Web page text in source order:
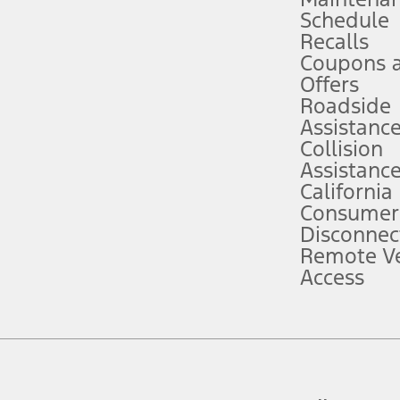
attention, judgment, and need to control the vehicle. They do not
to take over at any time. See Owner’s Manual for details and
service plan. Package pricing, features, included plans, and term
("Total MSRP") minus any available offers and/or incentives.
Plan pricing. Not all AXZ Plan customers will qualify for the Plan
figures presented do not represent an offer that can be accepted by
charges and total of options, but does not include service contracts,
plus destination charges and total of options, but does not include
Schedule
Recalls
Coupons
Offers
Roadside
Assistance
Collision
Assistance
California
Remote
Access